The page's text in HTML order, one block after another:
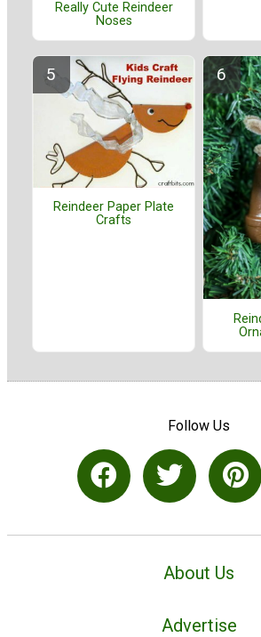
Really Cute Reindeer
Noses
Reindeer Paper Plate
Crafts
Follow Us
About Us
Advertise